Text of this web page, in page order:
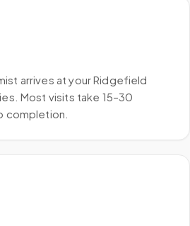
arrives at your Ridgefield
Most visits take 15–30
completion.